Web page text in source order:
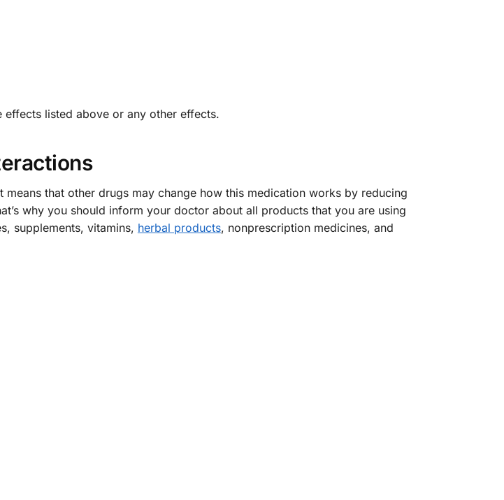
listed above or any other effects.
that other drugs may change how this medication works by reducing
why you should inform your doctor about all products that you are using
supplements, vitamins, herbal products, nonprescription medicines, and